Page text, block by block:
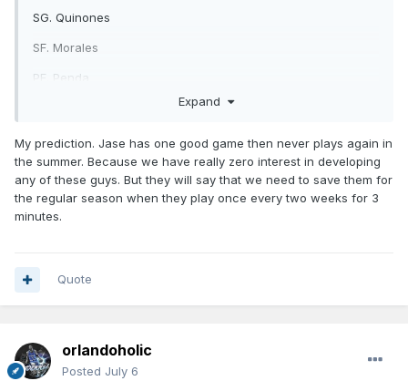
SG. Quinones
SF. Morales
PF. Penda
https://x.com/OrlandoMagic/status/2073824258766037362/
photo/1
Expand
My prediction. Jase has one good game then never plays again in
the summer. Because we have really zero interest in developing
any of these guys. But they will say that we need to save them for
the regular season when they play once every two weeks for 3
minutes.
Quote
orlandoholic
Posted July 6